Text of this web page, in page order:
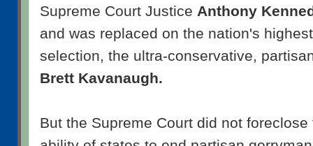
Supreme Court Justice Anthony
and was replaced on the nation's
selection, the ultra-conservative,
Brett Kavanaugh.
But the Supreme Court did not